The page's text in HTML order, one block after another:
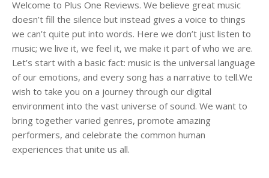
Welcome to Plus One Reviews. We believe great music
doesn’t fill the silence but instead gives a voice to things
we can’t quite put into words. Here we don’t just listen to
music; we live it, we feel it, we make it part of who we are.
Let’s start with a basic fact: music is the universal language
of our emotions, and every song has a narrative to tell.We
wish to take you on a journey through our digital
environment into the vast universe of sound. We want to
bring together varied genres, promote amazing
performers, and celebrate the common human
experiences that unite us all.